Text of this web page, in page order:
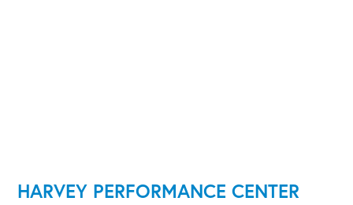
HARVEY PERFORMANCE CENTER